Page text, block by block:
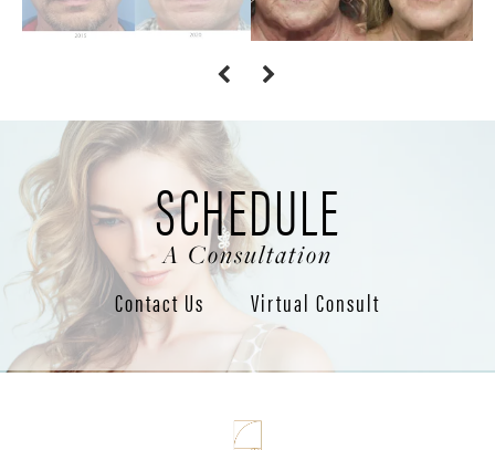
SCHEDULE
A Consultation
Contact Us Virtual Consult